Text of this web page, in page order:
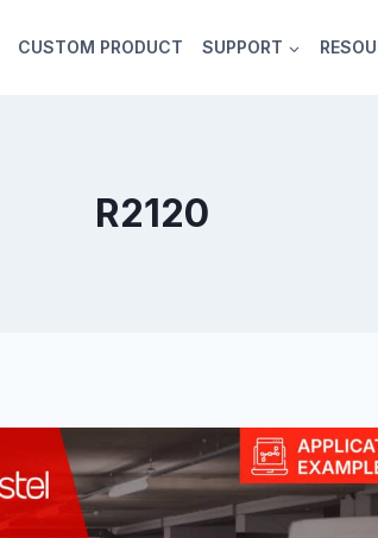
CUSTOM PRODUCT SUPPORT
R2120